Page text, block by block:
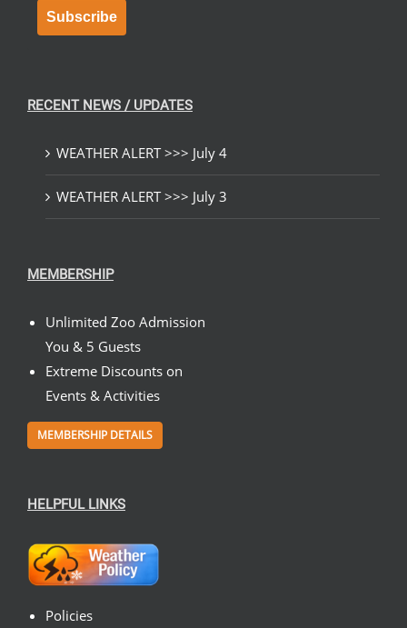
Subscribe
RECENT NEWS / UPDATES
WEATHER ALERT >>> July 4
WEATHER ALERT >>> July 3
MEMBERSHIP
Unlimited Zoo Admission
You & 5 Guests
Extreme Discounts on
Events & Activities
MEMBERSHIP DETAILS
HELPFUL LINKS
Policies